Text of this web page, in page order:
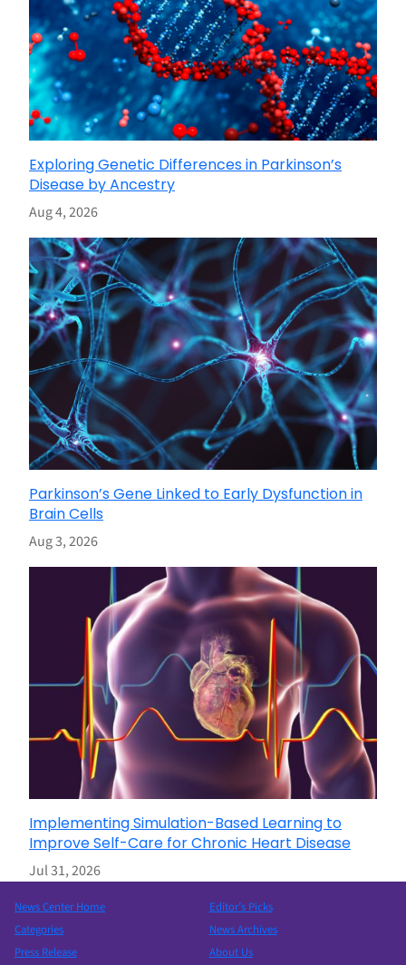
Exploring Genetic Differences in Parkinson’s
Disease by Ancestry
Aug 4, 2026
Parkinson’s Gene Linked to Early Dysfunction in
Brain Cells
Aug 3, 2026
Implementing Simulation-Based Learning to
Improve Self-Care for Chronic Heart Disease
Jul 31, 2026
News Center Home
Categories
Press Release
Editor’s Picks
News Archives
About Us